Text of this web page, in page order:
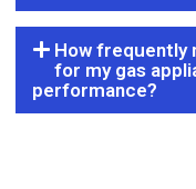
How frequently
for my gas
performance?